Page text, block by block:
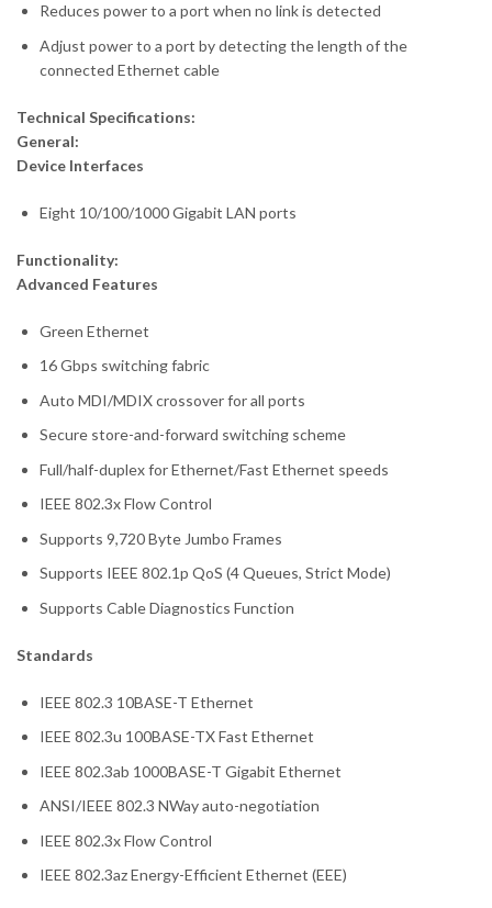
Reduces power to a port when no link is detected
Adjust power to a port by detecting the length of the
connected Ethernet cable
Technical Specifications:
General:
Device Interfaces
Eight 10/100/1000 Gigabit LAN ports
Functionality:
Advanced Features
Green Ethernet
16 Gbps switching fabric
Auto MDI/MDIX crossover for all ports
Secure store-and-forward switching scheme
Full/half-duplex for Ethernet/Fast Ethernet speeds
IEEE 802.3x Flow Control
Supports 9,720 Byte Jumbo Frames
Supports IEEE 802.1p QoS (4 Queues, Strict Mode)
Supports Cable Diagnostics Function
Standards
IEEE 802.3 10BASE-T Ethernet
IEEE 802.3u 100BASE-TX Fast Ethernet
IEEE 802.3ab 1000BASE-T Gigabit Ethernet
ANSI/IEEE 802.3 NWay auto-negotiation
IEEE 802.3x Flow Control
IEEE 802.3az Energy-Efficient Ethernet (EEE)